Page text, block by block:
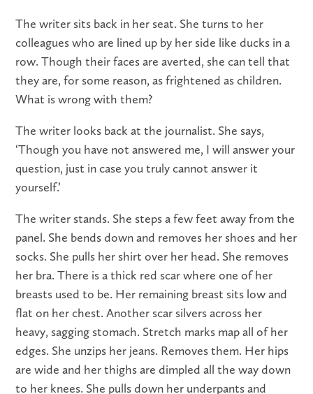
The writer sits back in her seat. She turns to her
colleagues who are lined up by her side like ducks in a
row. Though their faces are averted, she can tell that
they are, for some reason, as frightened as children.
What is wrong with them?
The writer looks back at the journalist. She says,
‘Though you have not answered me, I will answer your
question, just in case you truly cannot answer it
yourself.’
The writer stands. She steps a few feet away from the
panel. She bends down and removes her shoes and her
socks. She pulls her shirt over her head. She removes
her bra. There is a thick red scar where one of her
breasts used to be. Her remaining breast sits low and
flat on her chest. Another scar silvers across her
heavy, sagging stomach. Stretch marks map all of her
edges. She unzips her jeans. Removes them. Her hips
are wide and her thighs are dimpled all the way down
to her knees. She pulls down her underpants and